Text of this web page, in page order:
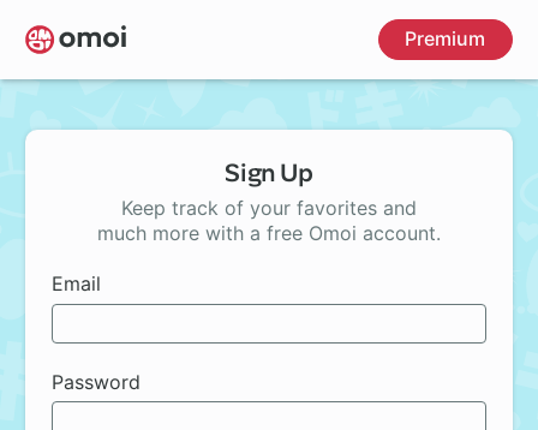
Skip
to
main
Premium
Sign Up
Keep track of your favorites and
much more with a free Omoi account.
Email
Password